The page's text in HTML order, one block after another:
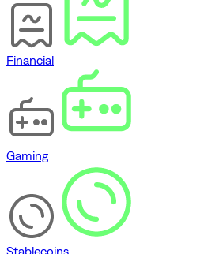
Financial
Gaming
Stablecoins